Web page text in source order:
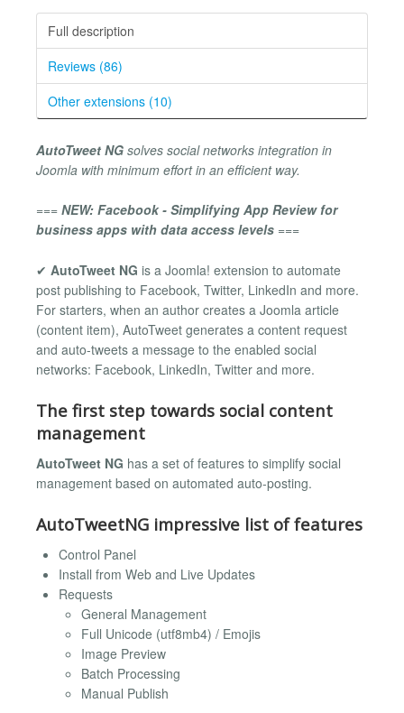
Full description
Reviews (86)
Other extensions (10)
AutoTweet NG solves social networks integration in
Joomla with minimum effort in an efficient way.
=== NEW: Facebook - Simplifying App Review for
business apps with data access levels ===
✔ AutoTweet NG is a Joomla! extension to automate
post publishing to Facebook, Twitter, LinkedIn and more.
For starters, when an author creates a Joomla article
(content item), AutoTweet generates a content request
and auto-tweets a message to the enabled social
networks: Facebook, LinkedIn, Twitter and more.
The first step towards social content
management
AutoTweet NG has a set of features to simplify social
management based on automated auto-posting.
AutoTweetNG impressive list of features
Control Panel
Install from Web and Live Updates
Requests
General Management
Full Unicode (utf8mb4) / Emojis
Image Preview
Batch Processing
Manual Publish